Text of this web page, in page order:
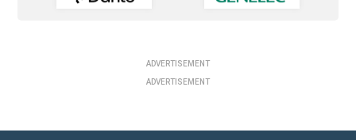
ADVERTISEMENT
ADVERTISEMENT